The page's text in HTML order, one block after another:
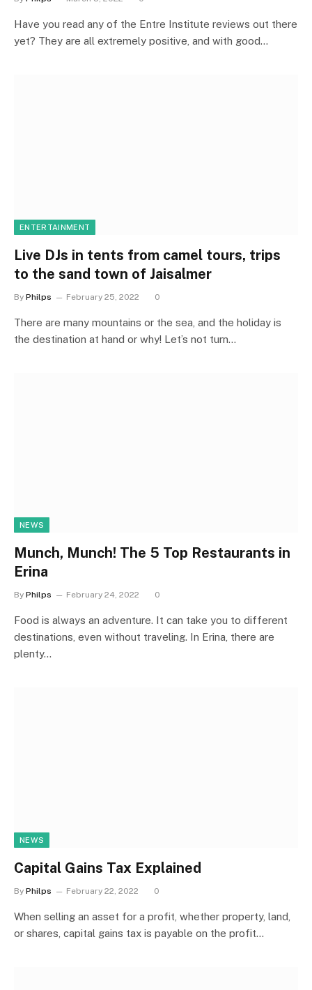
Have you read any of the Entre Institute reviews out there
yet? They are all extremely positive, and with good…
ENTERTAINMENT
Live DJs in tents from camel tours, trips
to the sand town of Jaisalmer
By Philps February 25, 2022 0
There are many mountains or the sea, and the holiday is
the destination at hand or why! Let’s not turn…
NEWS
Munch, Munch! The 5 Top Restaurants in
Erina
By Philps February 24, 2022 0
Food is always an adventure. It can take you to different
destinations, even without traveling. In Erina, there are
plenty…
NEWS
Capital Gains Tax Explained
By Philps February 22, 2022 0
When selling an asset for a profit, whether property, land,
or shares, capital gains tax is payable on the profit…